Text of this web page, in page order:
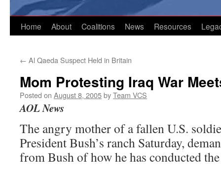
Home About Coalitions News Resources
← Al Qaeda Suspect Held in Britain
Mom Protesting Iraq War
Posted on August 8, 2005byTeam VCS
AOL News
The angry mother of a fallen U.S.
President Bush’s ranch Saturday,
from Bush of how he has conducted